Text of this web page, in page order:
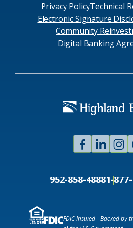
Privacy PolicyTechnical
Electronic Signature
Community
Digital Banking
FDIC-Insured - Backed by
952-858-48881-
FacebookLinked
In